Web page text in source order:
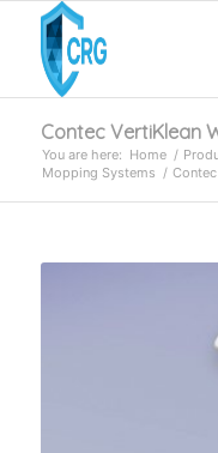
Contec VertiKlean
You are here: Home /
Mopping Systems /